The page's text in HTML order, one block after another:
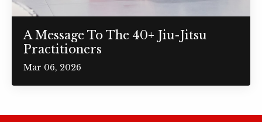
A Message To The 40+ Jiu-Jitsu
Practitioners
Mar 06, 2026